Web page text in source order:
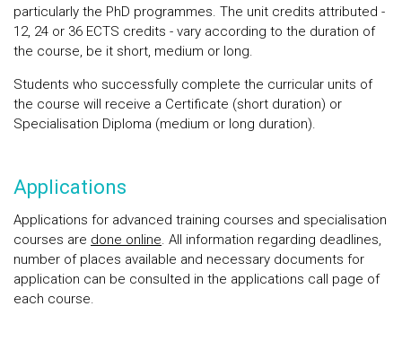
particularly the PhD programmes. The unit credits attributed -
12, 24 or 36 ECTS credits - vary according to the duration of
the course, be it short, medium or long.
Students who successfully complete the curricular units of
the course will receive a Certificate (short duration) or
Specialisation Diploma (medium or long duration).
Applications
Applications for advanced training courses and specialisation
courses are done online. All information regarding deadlines,
number of places available and necessary documents for
application can be consulted in the applications call page of
each course.